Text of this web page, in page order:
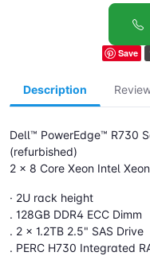
Save
Description
Dell™ PowerEdge™ R730
(refurbished)
2 x 8 Core Xeon Intel
· 2U rack height
. 128GB DDR4 ECC Dimm
. 2 x 1.2TB 2.5" SAS Drive
. PERC H730 Integrated